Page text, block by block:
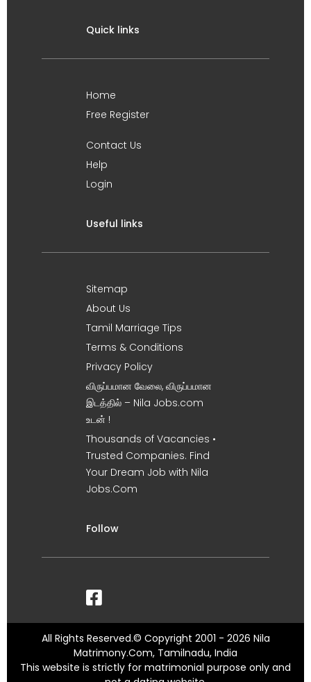
Quick links
Home
Free Register
Contact Us
Help
Login
Useful links
Sitemap
About Us
Tamil Marriage Tips
Terms & Conditions
Privacy Policy
விருப்பமான வேலை, விருப்பமான
இடத்தில் – Nila Jobs.com
உடன் !
Thousands of Vacancies •
Trusted Companies. Find
Your Dream Job with Nila
Jobs.Com
Follow
All Rights Reserved.© Copyright 2001 - 2026 Nila
Matrimony.Com, Tamilnadu, India
This website is strictly for matrimonial purpose only and